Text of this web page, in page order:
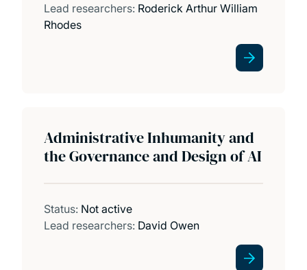
Lead researchers: Roderick Arthur William
Rhodes
Administrative Inhumanity and
the Governance and Design of AI
Status: Not active
Lead researchers: David Owen